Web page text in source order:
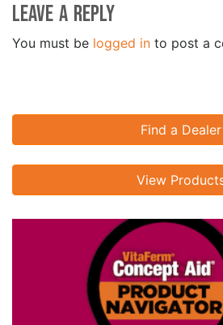
Leave a Reply
You must be logged in to post a
Find a Dealer
View